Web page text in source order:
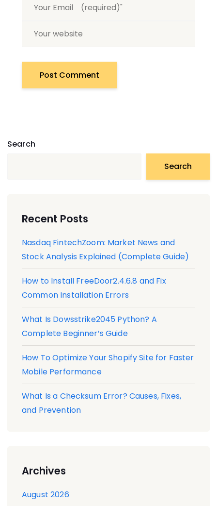
Search
Search
Recent Posts
Nasdaq FintechZoom: Market News and
Stock Analysis Explained (Complete Guide)
How to Install FreeDoor2.4.6.8 and Fix
Common Installation Errors
What Is Dowsstrike2045 Python? A
Complete Beginner’s Guide
How To Optimize Your Shopify Site for Faster
Mobile Performance
What Is a Checksum Error? Causes, Fixes,
and Prevention
Archives
August 2026